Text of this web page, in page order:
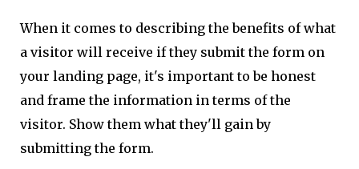
When it comes to describing the benefits of what
a visitor will receive if they submit the form on
your landing page, it's important to be honest
and frame the information in terms of the
visitor. Show them what they'll gain by
submitting the form.